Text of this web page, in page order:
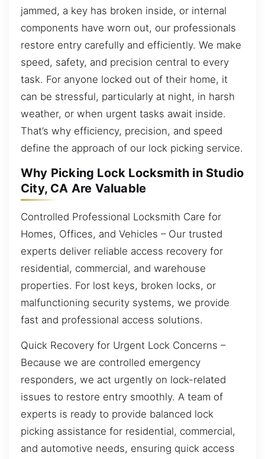
jammed, a key has broken inside, or internal
components have worn out, our professionals
restore entry carefully and efficiently. We make
speed, safety, and precision central to every
task. For anyone locked out of their home, it
can be stressful, particularly at night, in harsh
weather, or when urgent tasks await inside.
That’s why efficiency, precision, and speed
define the approach of our lock picking service.
Why Picking Lock Locksmith in Studio
City, CA Are Valuable
Controlled Professional Locksmith Care for
Homes, Offices, and Vehicles – Our trusted
experts deliver reliable access recovery for
residential, commercial, and warehouse
properties. For lost keys, broken locks, or
malfunctioning security systems, we provide
fast and professional access solutions.
Quick Recovery for Urgent Lock Concerns –
Because we are controlled emergency
responders, we act urgently on lock-related
issues to restore entry smoothly. A team of
experts is ready to provide balanced lock
picking assistance for residential, commercial,
and automotive needs, ensuring quick access